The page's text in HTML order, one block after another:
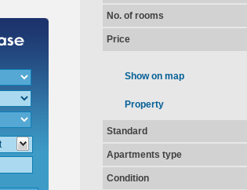
No. of rooms
Price
Show on map
Property
Standard
Apartments type
Condition